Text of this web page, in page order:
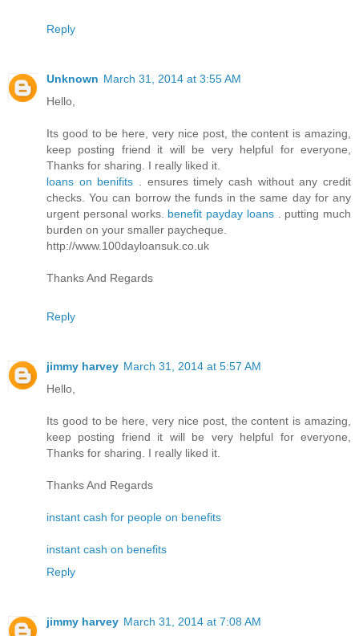
Reply
Unknown March 31, 2014 at 3:55 AM
Hello,
Its good to be here, very nice post, the content is amazing,
keep posting friend it will be very helpful for everyone,
Thanks for sharing. I really liked it.
loans on benifits
. ensures timely cash without any credit
checks. You can borrow the funds in the same day for any
urgent personal works. benefit payday loans
. putting much
burden on your smaller paycheque.
http://www.100dayloansuk.co.uk
Thanks And Regards
Reply
jimmy harvey March 31, 2014 at 5:57 AM
Hello,
Its good to be here, very nice post, the content is amazing,
keep posting friend it will be very helpful for everyone,
Thanks for sharing. I really liked it.
Thanks And Regards
instant cash for people on benefits
instant cash on benefits
Reply
jimmy harvey March 31, 2014 at 7:08 AM